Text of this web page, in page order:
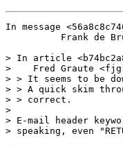
In message
Frank de
> In article
>    Fred Graute
> > It seems to be
> > A quick skim
> > correct.
>
> E-mail header
> speaking, even